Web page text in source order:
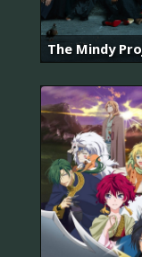
The Mindy